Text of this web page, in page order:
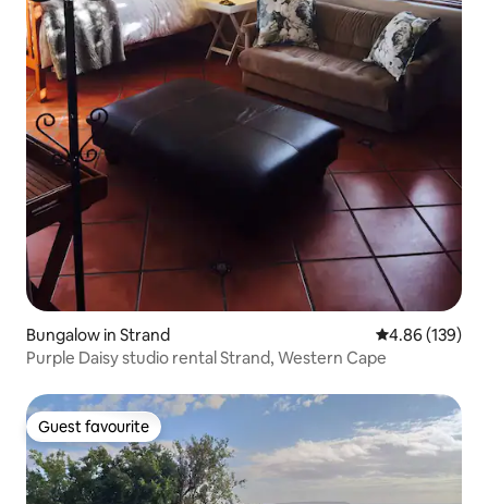
Bungalow in Strand 4.86 out of 5
4.86 (139)
Purple Daisy studio rental Strand, Western Cape
Guest favourite
Guest favourite